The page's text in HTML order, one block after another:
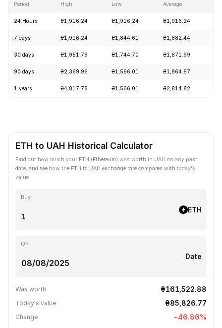
Period High Low Average
24 Hours ₴1,916.24 ₴1,916.24 ₴1,916.24
7 days ₴1,916.24 ₴1,844.61 ₴1,882.44
30 days ₴1,951.79 ₴1,744.70 ₴1,871.99
90 days ₴2,369.96 ₴1,566.01 ₴1,864.87
1 years ₴4,817.76 ₴1,566.01 ₴2,814.82
ETH to UAH Historical Calculator
Find out how much your ETH (Ethereum) was worth in UAH on any past
date, and see how the ETH to UAH exchange rate compares with today's
value.
Buy
ETH
On
Date
Was worth ₴161,522.88
Today's value ₴85,826.77
Change -46.86%